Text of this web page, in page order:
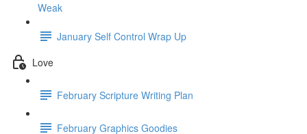
Weak
January Self Control Wrap Up
Love
February Scripture Writing Plan
February Graphics Goodies